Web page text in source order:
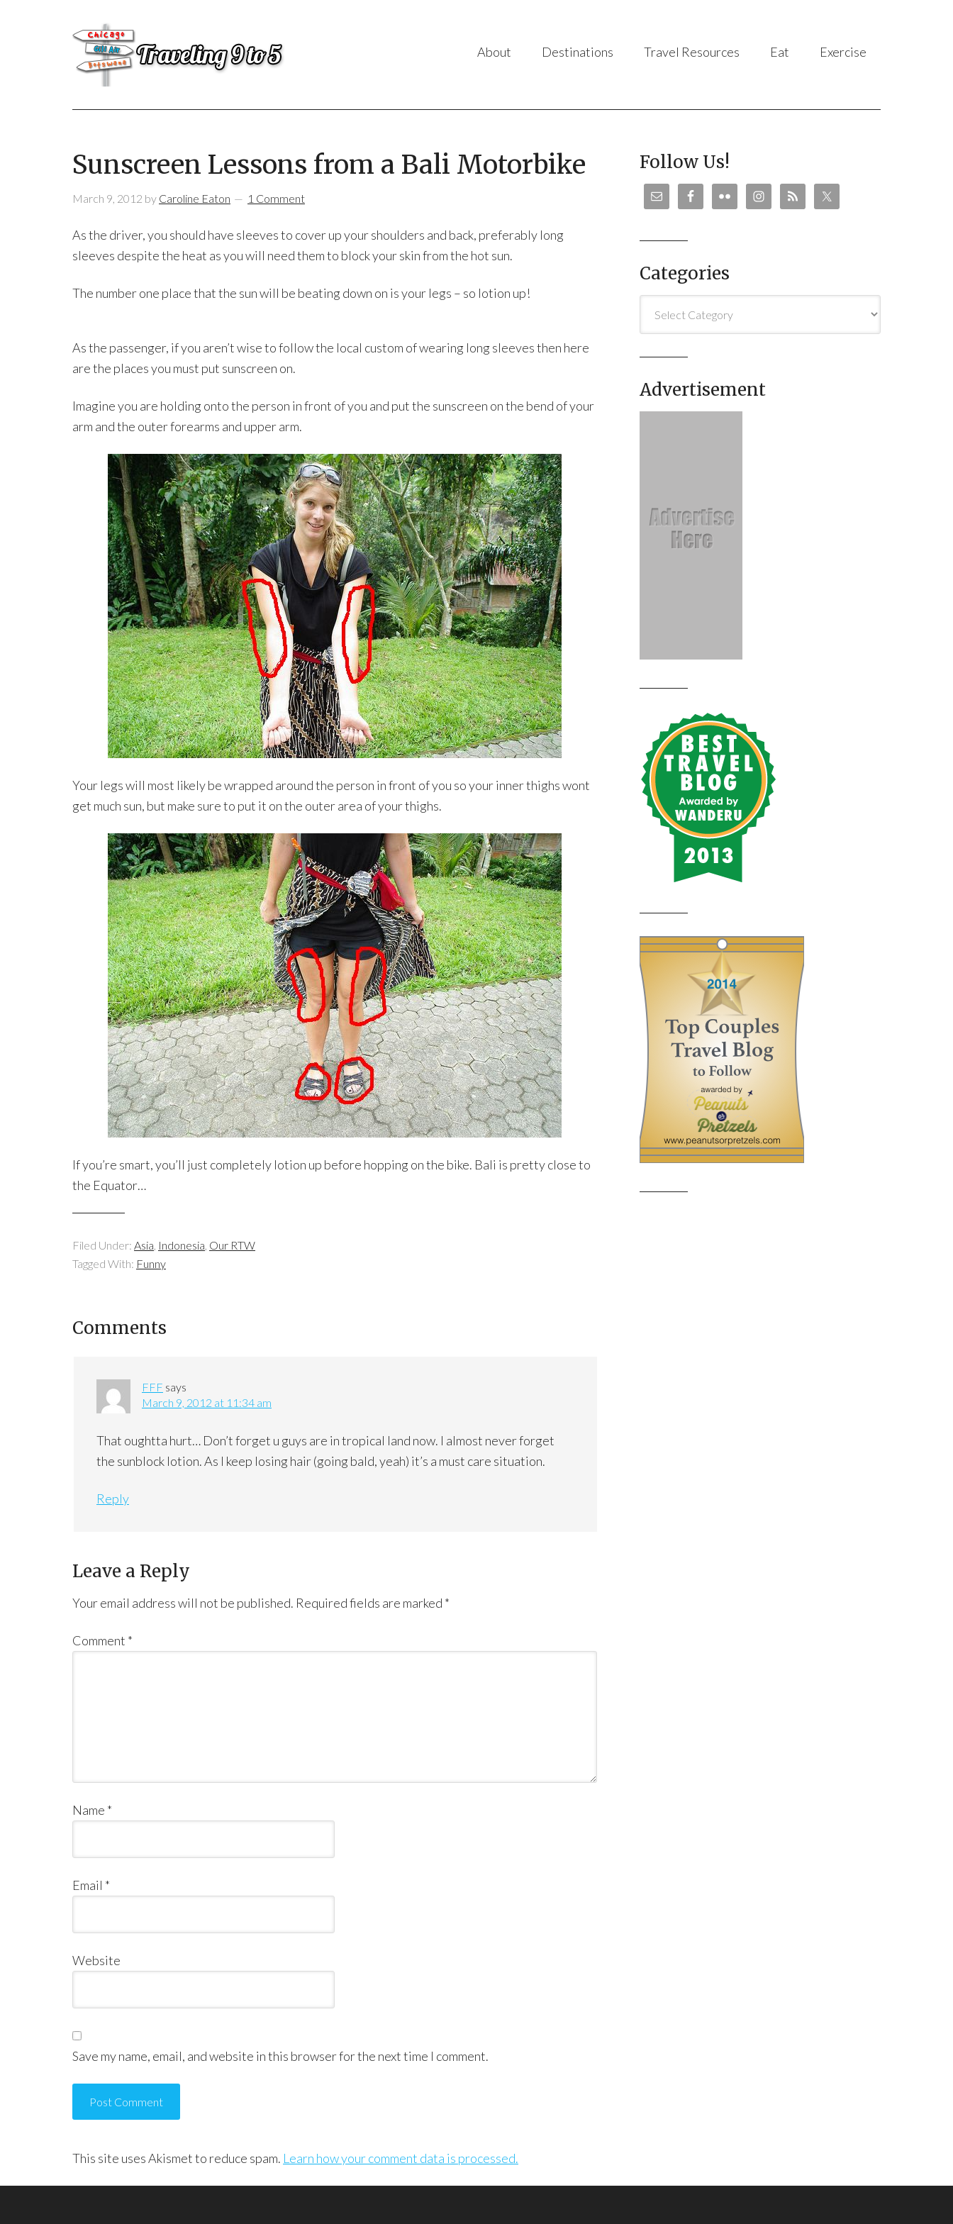
About Destinations Travel Resources Eat Exercise
Sunscreen Lessons from a Bali Motorbike
March 9, 2012 by Caroline Eaton 1 Comment
As the driver, you should have sleeves to cover up your shoulders and back, preferably long
sleeves despite the heat as you will need them to block your skin from the hot sun.
The number one place that the sun will be beating down on is your legs – so lotion up!
As the passenger, if you aren’t wise to follow the local custom of wearing long sleeves then here
are the places you must put sunscreen on.
Imagine you are holding onto the person in front of you and put the sunscreen on the bend of your
arm and the outer forearms and upper arm.
Your legs will most likely be wrapped around the person in front of you so your inner thighs wont
get much sun, but make sure to put it on the outer area of your thighs.
If you’re smart, you’ll just completely lotion up before hopping on the bike. Bali is pretty close to
the Equator…
Filed Under: Asia, Indonesia, Our RTW
Tagged With: Funny
Comments
FFF says
March 9, 2012 at 11:34 am
That oughtta hurt… Don’t forget u guys are in tropical land now. I almost never forget
the sunblock lotion. As I keep losing hair (going bald, yeah) it’s a must care situation.
Reply
Leave a Reply
Your email address will not be published. Required fields are marked *
Comment *
Name *
Email *
Website
Save my name, email, and website in this browser for the next time I comment.
This site uses Akismet to reduce spam. Learn how your comment data is processed.
Follow Us!
Categories
Advertisement